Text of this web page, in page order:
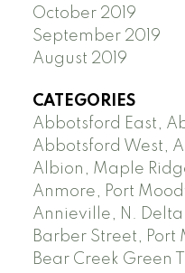
October 2019
September 2019
August 2019
CATEGORIES
Abbotsford East,
Abbotsford West,
Albion, Maple
Anmore, Port
Annieville, N. Delta
Barber Street, Port
Bear Creek Green